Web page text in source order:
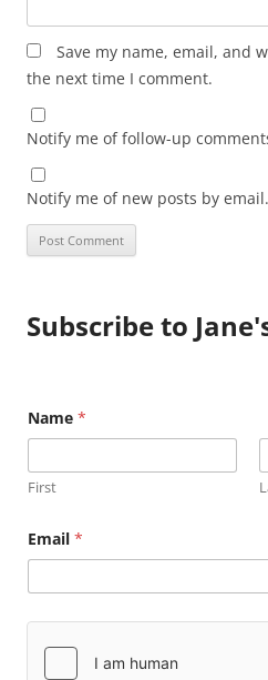
Save my name, email, and
the next time I comment.
Notify me of follow-up
Notify me of new posts by email.
Subscribe to
m
a
l
N
m
e
Name *
First
Email *